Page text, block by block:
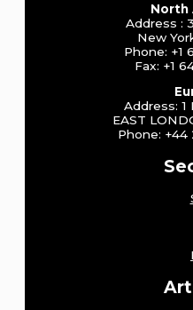
North
Address :
New
Phone: +1
Fax: +1
Address: 1
EAST
Phone: